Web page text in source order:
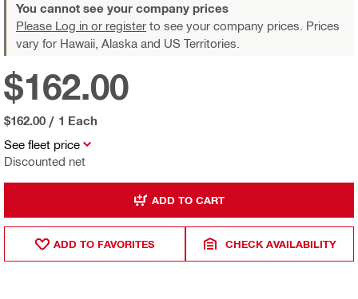
You cannot see your company prices
Please Log in or register to see your company prices. Prices
vary for Hawaii, Alaska and US Territories.
See fleet price
Discounted net
$162.00
$162.00 / 1 Each
ADD TO CART
ADD TO FAVORITES CHECK AVAILABILITY